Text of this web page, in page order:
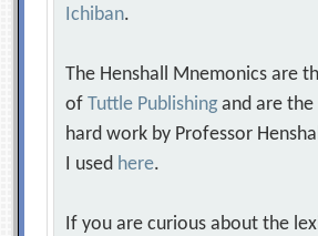
Ichiban.
The Henshall Mnemonics are
ofTuttle Publishing and are
hard work by Professor
I used here.
If you are curious about the